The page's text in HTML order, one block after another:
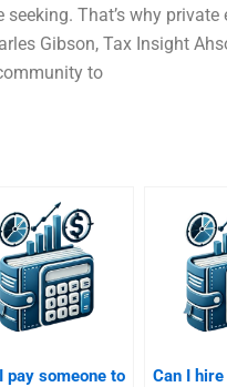
seeking. That’s why
Gibson, Tax Insight
to
pay someone to
Can I